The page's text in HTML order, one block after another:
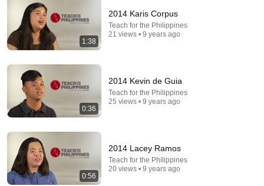
Watch These Animals Being Freed for the First Time
Duck Mechanic • 1.7M views
1:38
2014 Karis Corpus
Teach for the Philippines
21 views • 9 years ago
0:36
2014 Kevin de Guia
Teach for the Philippines
25 views • 9 years ago
0:56
2014 Lacey Ramos
Teach for the Philippines
20 views • 9 years ago